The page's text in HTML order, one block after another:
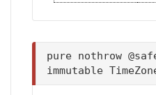
pure nothrow
immutable